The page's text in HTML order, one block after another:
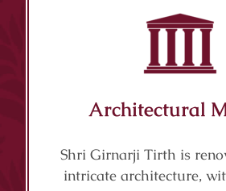
Architectural
Shri Girnarji Tirth is
intricate architecture,